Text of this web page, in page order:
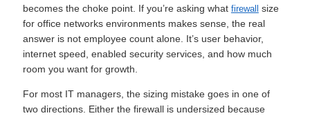
becomes the choke point. If you’re asking what firewall size
for office networks environments makes sense, the real
answer is not employee count alone. It’s user behavior,
internet speed, enabled security services, and how much
room you want for growth.
For most IT managers, the sizing mistake goes in one of
two directions. Either the firewall is undersized because